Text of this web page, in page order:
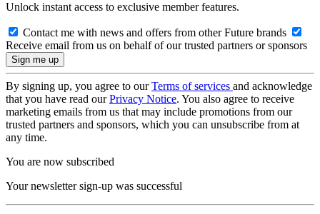
Unlock instant access to exclusive member features.
Contact me with news and offers from other Future brands
Receive email from us on behalf of our trusted partners or sponsors
By signing up, you agree to ourTerms of services and acknowledge
that you have read ourPrivacy Notice. You also agree to receive
marketing emails from us that may include promotions from our
trusted partners and sponsors, which you can unsubscribe from at
any time.
You are now subscribed
Your newsletter sign-up was successful